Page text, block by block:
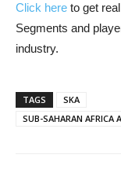
Click here to get
Segments and
industry.
TAGS
SKA
SUB-SAHARAN AFRICA